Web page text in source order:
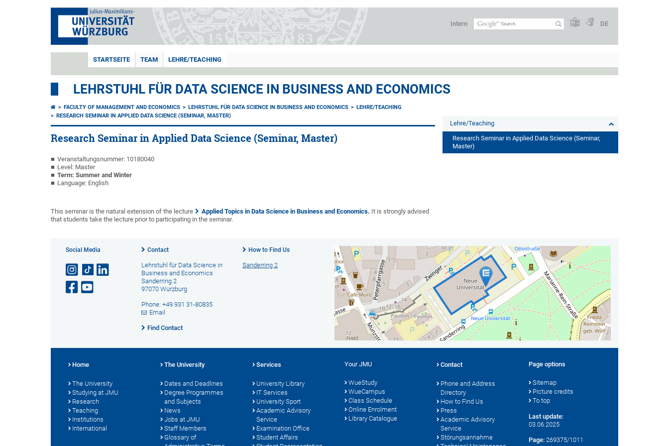
Intern DE
STARTSEITE TEAM LEHRE/TEACHING
LEHRSTUHL FÜR DATA SCIENCE IN BUSINESS AND ECONOMICS
FACULTY OF MANAGEMENT AND ECONOMICS LEHRSTUHL FÜR DATA SCIENCE IN BUSINESS AND ECONOMICS
LEHRE/TEACHING
RESEARCH SEMINAR IN APPLIED DATA SCIENCE (SEMINAR, MASTER)
Research Seminar in Applied Data Science (Seminar, Master)
Veranstaltungsnummer: 10180040
Level: Master
Term: Summer and Winter
Language: English
This seminar is the natural extension of the lecture Applied Topics in Data Science in Business and Economics. It is strongly advised
that students take the lecture prior to participating in the seminar.
Lehre/Teaching
Research Seminar in Applied Data Science (Seminar,
Master)
Social Media Contact
Lehrstuhl für Data Science in
Business and Economics
Sanderring 2
97070 Würzburg
Phone: +49 931 31-80835
Email
Find Contact
How to Find Us
Sanderring 2
Home
The University
Studying at JMU
Research
Teaching
Institutions
International
The University
Dates and Deadlines
Degree Programmes
and Subjects
News
Jobs at JMU
Staff Members
Glossary of
Services
University Library
IT Services
University Sport
Academic Advisory
Service
Examination Office
Student Affairs
Your JMU
WueStudy
WueCampus
Class Schedule
Online Enrolment
Library Catalogue
Contact
Phone and Address
Directory
How to Find Us
Press
Academic Advisory
Service
Störungsannahme
Page options
Sitemap
Picture credits
To top
Last update:
03.06.2025
Page: 269375/1011